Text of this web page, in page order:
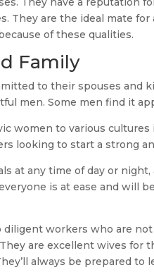
They are the ideal mate
of these qualities.
Family
to their spouses and
men. Some men find it
women to various
looking to start a strong
at any time of day or
is at ease and will
diligent workers who are
are excellent wives for
always be prepared to